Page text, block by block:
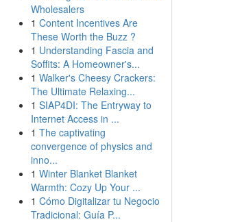
Wholesalers
1 Content Incentives Are
These Worth the Buzz ?
1 Understanding Fascia and
Soffits: A Homeowner's...
1 Walker's Cheesy Crackers:
The Ultimate Relaxing...
1 SIAP4DI: The Entryway to
Internet Access in ...
1 The captivating
convergence of physics and
inno...
1 Winter Blanket Blanket
Warmth: Cozy Up Your ...
1 Cómo Digitalizar tu Negocio
Tradicional: Guía P...